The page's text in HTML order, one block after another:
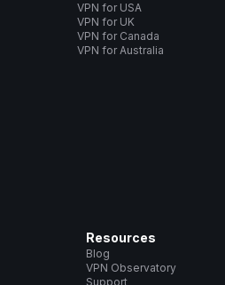
VPN for USA
VPN for UK
VPN for Canada
VPN for Australia
Resources
Blog
VPN Observatory
Support